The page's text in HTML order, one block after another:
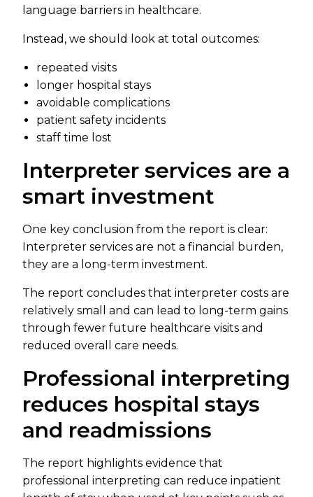
language barriers in healthcare.
Instead, we should look at total outcomes:
repeated visits
longer hospital stays
avoidable complications
patient safety incidents
staff time lost
Interpreter services are a
smart investment
One key conclusion from the report is clear:
Interpreter services are not a financial burden,
they are a long-term investment.
The report concludes that interpreter costs are
relatively small and can lead to long-term gains
through fewer future healthcare visits and
reduced overall care needs.
Professional interpreting
reduces hospital stays
and readmissions
The report highlights evidence that
professional interpreting can reduce inpatient